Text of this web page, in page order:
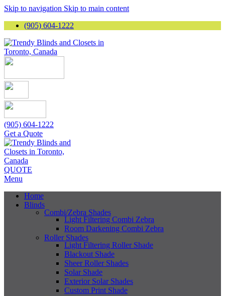
Skip to navigation Skip to main content
(905) 604-1222
(905) 604-1222
Get a Quote
QUOTE
Menu
Home
Blinds
Combi/Zebra Shades
Light Filtering Combi Zebra
Room Darkening Combi Zebra
Roller Shades
Light Filtering Roller Shade
Blackout Shade
Sheer Roller Shades
Solar Shade
Exterior Solar Shades
Custom Print Shade